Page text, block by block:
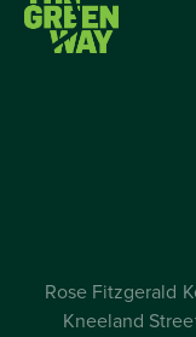
Rose Fitzgerald
Kneeland